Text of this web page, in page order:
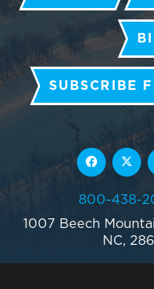
SUBSCRIBE
800-438-
1007 Beech
NC,